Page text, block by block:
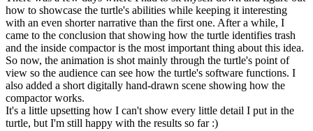
how to showcase the turtle's abilities while keeping it interesting
with an even shorter narrative than the first one. After a while, I
came to the conclusion that showing how the turtle identifies trash
and the inside compactor is the most important thing about this idea.
So now, the animation is shot mainly through the turtle's point of
view so the audience can see how the turtle's software functions. I
also added a short digitally hand-drawn scene showing how the
compactor works.
It's a little upsetting how I can't show every little detail I put in the
turtle, but I'm still happy with the results so far :)